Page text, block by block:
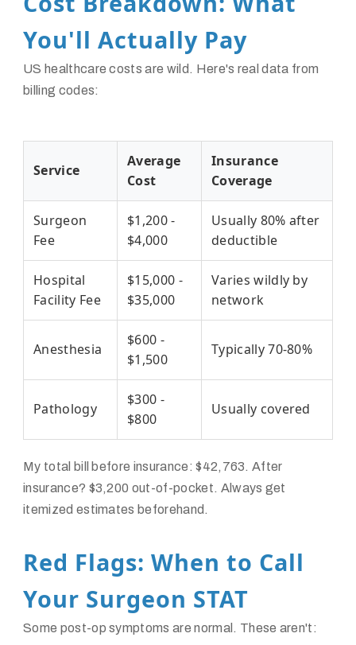
You'll Actually Pay
US healthcare costs are wild. Here's real data from
billing codes:
Service
Average
Cost
Insurance
Coverage
Surgeon
Fee
$1,200 -
$4,000
Usually 80% after
deductible
Hospital
Facility Fee
$15,000 -
$35,000
Varies wildly by
network
Anesthesia
$600 -
$1,500
Typically 70-80%
Pathology
$300 -
$800
Usually covered
My total bill before insurance: $42,763. After
insurance? $3,200 out-of-pocket. Always get
itemized estimates beforehand.
Red Flags: When to Call
Your Surgeon STAT
Some post-op symptoms are normal. These aren't: